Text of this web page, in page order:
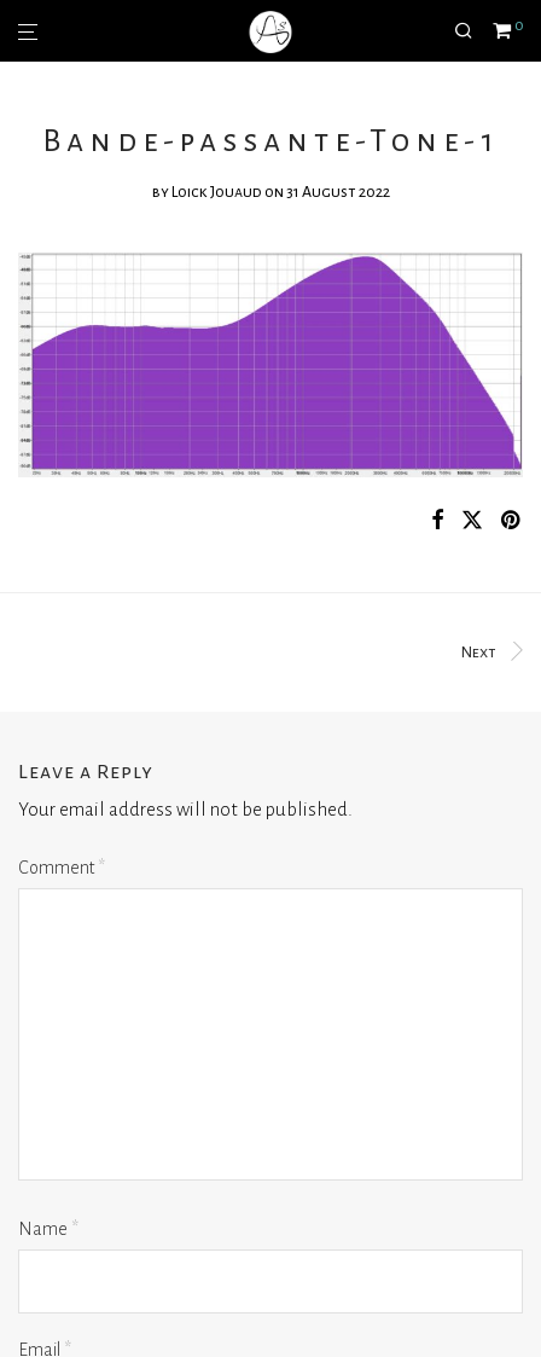
0
Bande-passante-Tone-1
by Loick Jouaud on 31 August 2022
Next
Leave a Reply
Your email address will not be published.
Comment*
Name *
Email *